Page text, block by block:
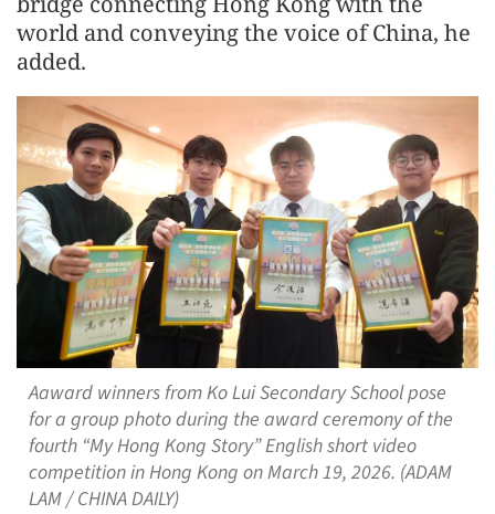
world and conveying the voice of China, he
added.
Aaward winners from Ko Lui Secondary School pose
for a group photo during the award ceremony of the
fourth “My Hong Kong Story” English short video
competition in Hong Kong on March 19, 2026. (ADAM
LAM / CHINA DAILY)